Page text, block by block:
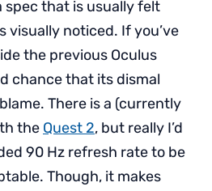
spec that is usually felt
visually noticed. If you’ve
the previous Oculus
chance that its dismal
There is a (currently
the Quest 2, but really I’d
90 Hz refresh rate to be
Though, it makes